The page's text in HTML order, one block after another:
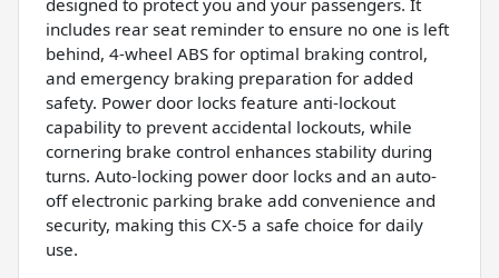
includes rear seat reminder to ensure no one is left
behind, 4-wheel ABS for optimal braking control,
and emergency braking preparation for added
safety. Power door locks feature anti-lockout
capability to prevent accidental lockouts, while
cornering brake control enhances stability during
turns. Auto-locking power door locks and an auto-
off electronic parking brake add convenience and
security, making this CX-5 a safe choice for daily
use.